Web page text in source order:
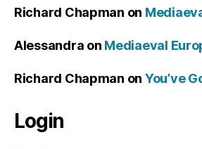
Richard Chapman on
Alessandra on Mediaeval
Richard Chapman on You’ve
Login